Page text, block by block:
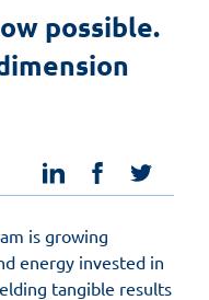
possible.
linkedinfacebook
is growing
energy invested in
tangible results